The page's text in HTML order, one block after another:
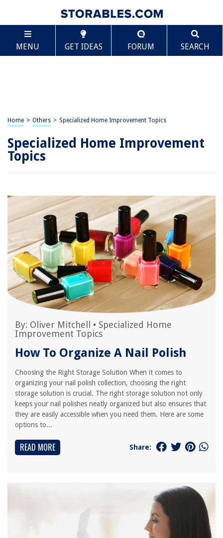
MENU GET IDEAS FORUM SEARCH
Home > Others > Specialized Home Improvement Topics
Specialized Home Improvement
Topics
By: Oliver Mitchell • Specialized Home
Improvement Topics
How To Organize A Nail Polish
Choosing the Right Storage Solution When it comes to
organizing your nail polish collection, choosing the right
storage solution is crucial. The right storage solution not only
keeps your nail polishes neatly organized but also ensures that
they are easily accessible when you need them. Here are some
options to...
READ MORE Share: